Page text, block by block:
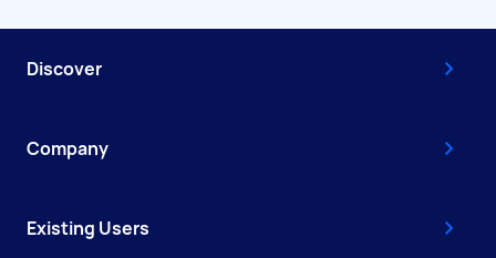
Discover
Company
Existing Users